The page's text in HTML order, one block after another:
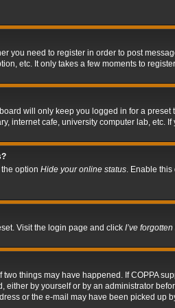
you need to register in order to post
etc. It only takes a few moments to
will only keep you logged in for a
internet cafe, university computer lab,
option Hide your online status. Enable this
Visit the login page and click I’ve
things may have happened. If COPPA
by yourself or by an administrator
or the e-mail may have been picked up